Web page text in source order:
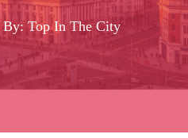
By: Top In The City